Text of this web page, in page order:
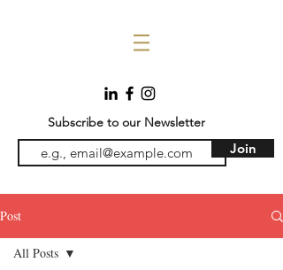
Subscribe to our Newsletter
Join
Post
All Posts